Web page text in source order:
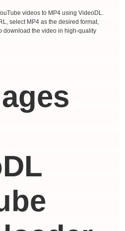
videos to MP4 using VideoDL.
select MP4 as the desired format,
download the video in high-quality